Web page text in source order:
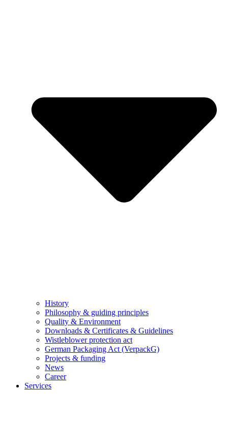
History
Philosophy & guiding principles
Quality & Environment
Downloads & Certificates & Guidelines
Wistleblower protection act
German Packaging Act (VerpackG)
Projects & funding
News
Career
Services